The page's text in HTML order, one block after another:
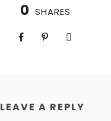
0 SHARES
LEAVE A REPLY